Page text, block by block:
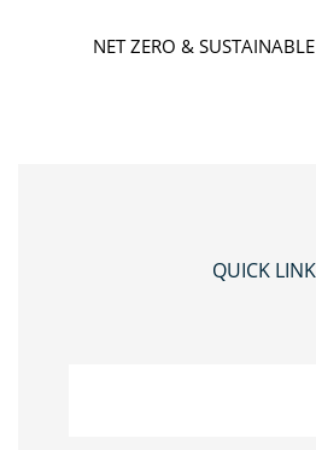
NET ZERO &
QUICK